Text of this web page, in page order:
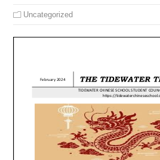
Uncategorized